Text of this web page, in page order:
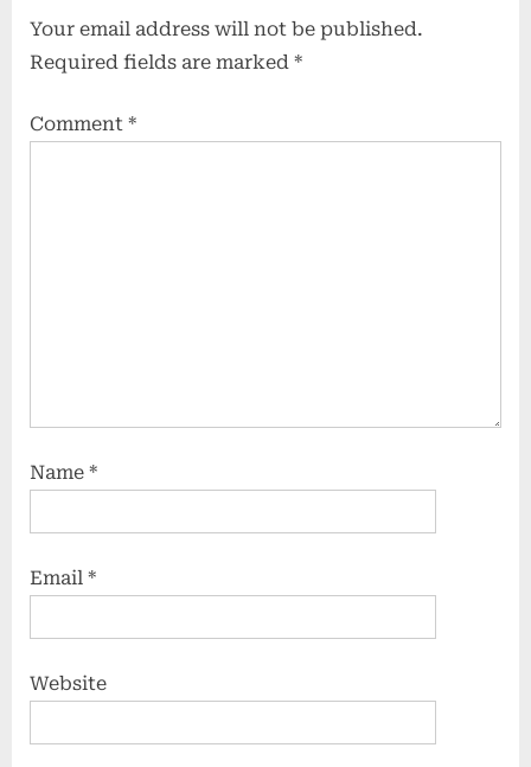
Your email address will not be published.
Required fields are marked *
Comment *
Name *
Email *
Website